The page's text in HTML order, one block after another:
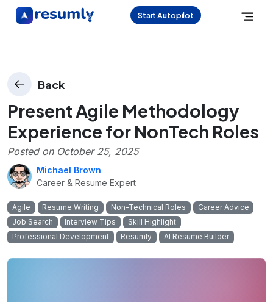
Start Autopilot
Back
Present Agile Methodology
Experience for NonTech Roles
Posted on October 25, 2025
Michael Brown
Career & Resume Expert
Agile Resume Writing Non-Technical Roles
Career Advice
Job Search
Interview Tips
Skill Highlight
Professional Development
Resumly AI Resume Builder